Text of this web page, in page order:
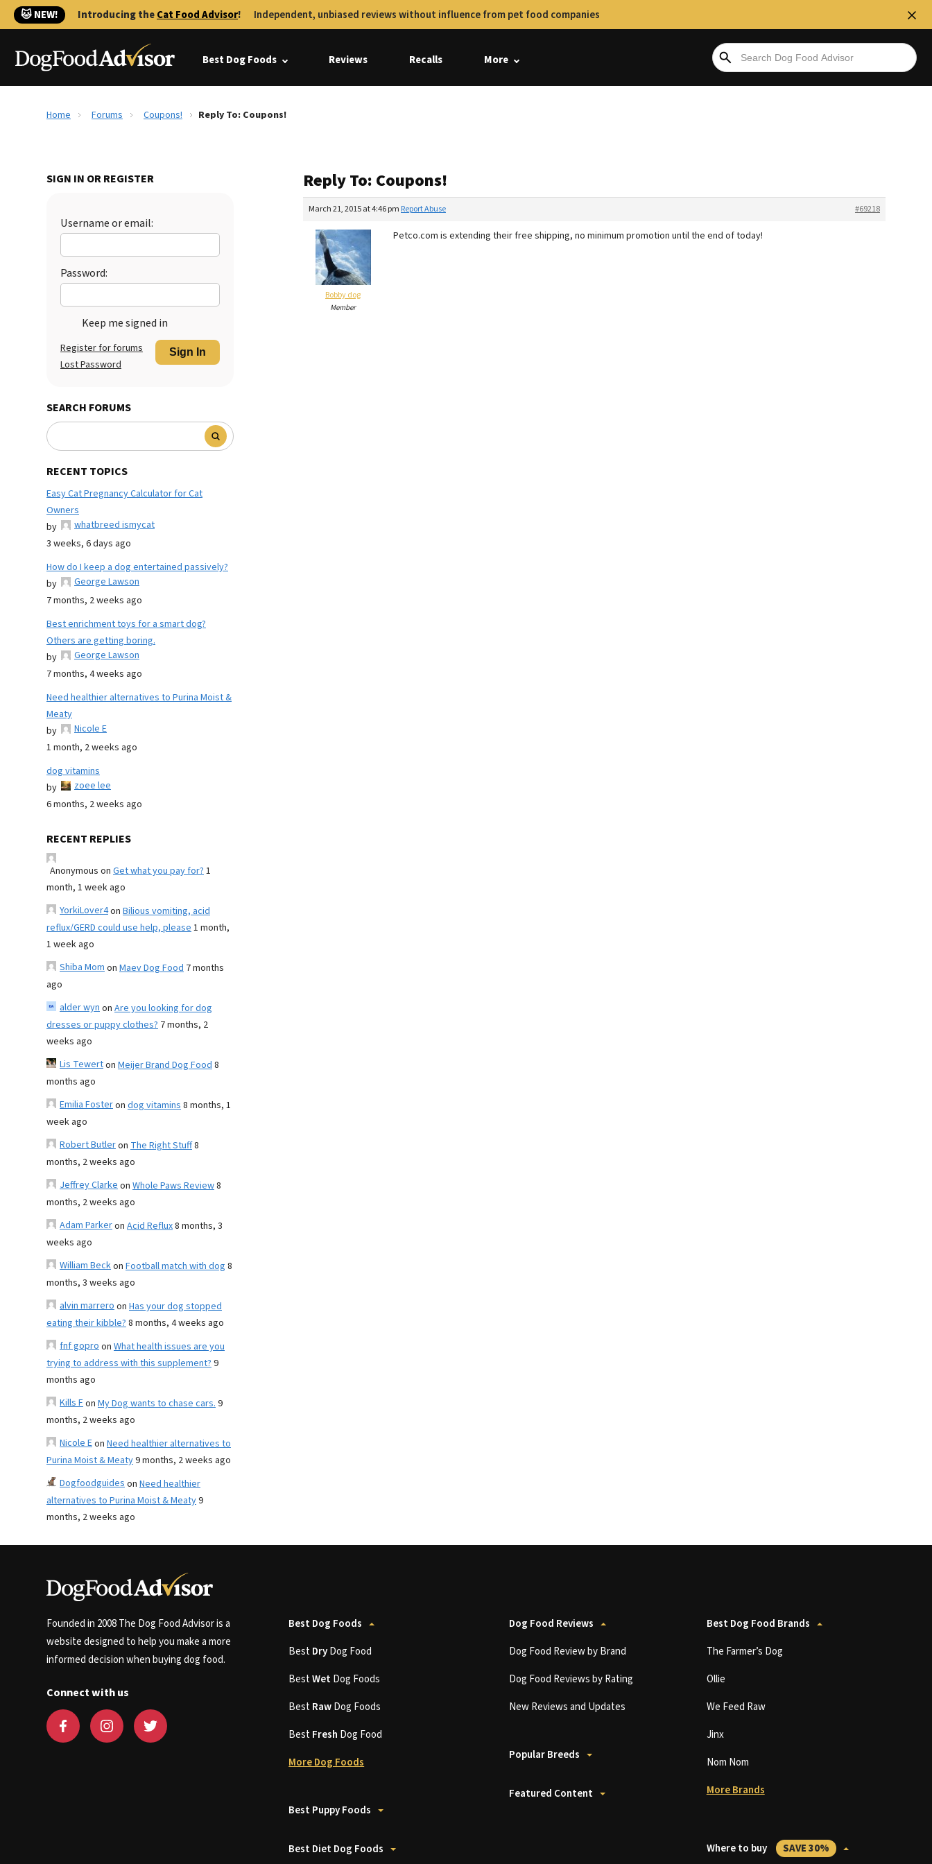
🐱 NEW! Introducing theCat Food Advisor! Independent, unbiased reviews without influence from pet food companies
Best Dog Foods Reviews Recalls More
Home Forums Coupons! Reply To: Coupons!
SIGN IN OR REGISTER
Username or email:
Password:
Keep me signed in
Sign In
Register for forums
Lost Password
SEARCH FORUMS
RECENT TOPICS
Easy Cat Pregnancy Calculator for Cat
Owners
by
whatbreed ismycat
3 weeks, 6 days ago
How do I keep a dog entertained passively?
by
George Lawson
7 months, 2 weeks ago
Best enrichment toys for a smart dog?
Others are getting boring.
by
George Lawson
7 months, 4 weeks ago
Need healthier alternatives to Purina Moist &
Meaty
by
Nicole E
1 month, 2 weeks ago
dog vitamins
by
zoee lee
6 months, 2 weeks ago
RECENT REPLIES
Anonymous on Get what you pay for?1
month, 1 week ago
YorkiLover4on Bilious vomiting, acid
reflux/GERD could use help, please1 month,
1 week ago
Shiba Momon Maev Dog Food 7 months
ago
alder wynon Are you looking for dog
dresses or puppy clothes? 7 months, 2
weeks ago
Lis Tewerton Meijer Brand Dog Food8
months ago
Emilia Fosteron dog vitamins8 months, 1
week ago
Robert Butleron The Right Stuff8
months, 2 weeks ago
Jeffrey Clarkeon Whole Paws Review8
months, 2 weeks ago
Adam Parkeron Acid Reflux8 months, 3
weeks ago
William Beckon Football match with dog 8
months, 3 weeks ago
alvin marreroon Has your dog stopped
eating their kibble?8 months, 4 weeks ago
fnf goproon What health issues are you
trying to address with this supplement?9
months ago
Kills Fon My Dog wants to chase cars.9
months, 2 weeks ago
Nicole Eon Need healthier alternatives to
Purina Moist & Meaty9 months, 2 weeks ago
Dogfoodguideson Need healthier
alternatives to Purina Moist & Meaty9
months, 2 weeks ago
Reply To: Coupons!
March 21, 2015 at 4:46 pm #69218
Report Abuse
Bobby dog
Member
Petco.com is extending their free shipping, no minimum promotion until the end of today!
Founded in 2008 The Dog Food Advisor is a
website designed to help you make a more
informed decision when buying dog food.
Connect with us
Best Dog Foods
BestDryDog Food
BestWetDog Foods
BestRawDog Foods
BestFresh Dog Food
More Dog Foods
Best Puppy Foods
Best Diet Dog Foods
Dog Food Reviews
Dog Food Review by Brand
Dog Food Reviews by Rating
New Reviews and Updates
Popular Breeds
Featured Content
Best Dog Food Brands
The Farmer’s Dog
Ollie
We Feed Raw
Jinx
Nom Nom
More Brands
Where to buy SAVE 30%